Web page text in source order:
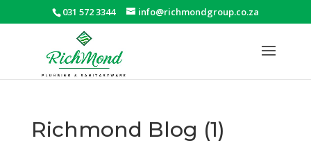
031 572 3344 info@richmondgroup.co.za
Richmond Blog (1)